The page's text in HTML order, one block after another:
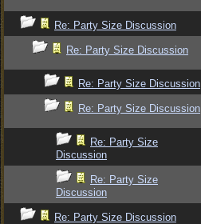
Re: Party Size Discussion
Re: Party Size Discussion
Re: Party Size Discussion
Re: Party Size Discussion
Re: Party Size
Discussion
Re: Party Size
Discussion
Re: Party Size Discussion